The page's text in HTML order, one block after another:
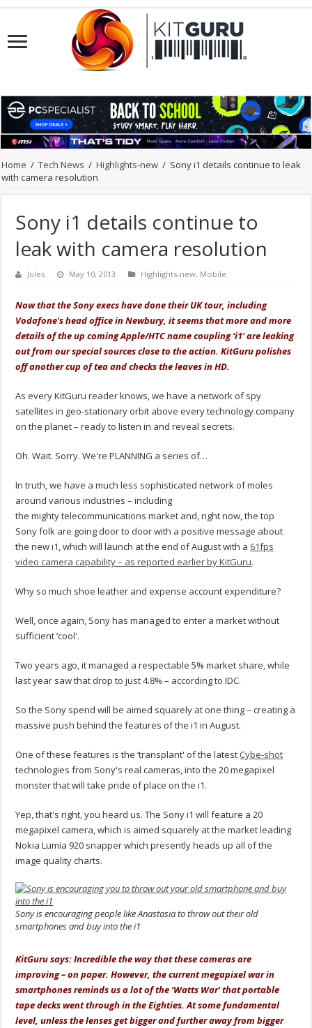
Home / Tech News / Highlights-new / Sony i1 details continue to leak
with camera resolution
Sony i1 details continue to
leak with camera resolution
Jules May 10, 2013 Highlights-new, Mobile
Now that the Sony execs have done their UK tour, including
Vodafone's head office in Newbury, it seems that more and more
details of the up coming Apple/HTC name coupling ‘i1' are leaking
out from our special sources close to the action. KitGuru polishes
off another cup of tea and checks the leaves in HD.
As every KitGuru reader knows, we have a network of spy
satellites in geo-stationary orbit above every technology company
on the planet – ready to listen in and reveal secrets.
Oh. Wait. Sorry. We're PLANNING a series of…
In truth, we have a much less sophisticated network of moles
around various industries – including
the mighty telecommunications market and, right now, the top
Sony folk are going door to door with a positive message about
the new i1, which will launch at the end of August with a 61fps
video camera capability – as reported earlier by KitGuru.
Why so much shoe leather and expense account expenditure?
Well, once again, Sony has managed to enter a market without
sufficient ‘cool'.
Two years ago, it managed a respectable 5% market share, while
last year saw that drop to just 4.8% – according to IDC.
So the Sony spend will be aimed squarely at one thing – creating a
massive push behind the features of the i1 in August.
One of these features is the ‘transplant' of the latest Cybe-shot
technologies from Sony's real cameras, into the 20 megapixel
monster that will take pride of place on the i1.
Yep, that's right, you heard us. The Sony i1 will feature a 20
megapixel camera, which is aimed squarely at the market leading
Nokia Lumia 920 snapper which presently heads up all of the
image quality charts.
Sony is encouraging people like Anastasia to throw out their old
smartphones and buy into the i1
KitGuru says: Incredible the way that these cameras are
improving – on paper. However, the current megapixel war in
smartphones reminds us a lot of the ‘Watts War' that portable
tape decks went through in the Eighties. At some fundamental
level, unless the lenses get bigger and further away from bigger